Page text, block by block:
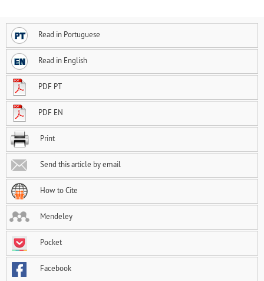
Read in Portuguese
Read in English
PDF PT
PDF EN
Print
Send this article by email
How to Cite
Mendeley
Pocket
Facebook